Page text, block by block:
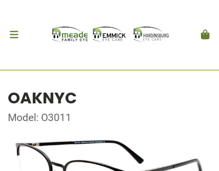
OAKNYC
Model: O3011